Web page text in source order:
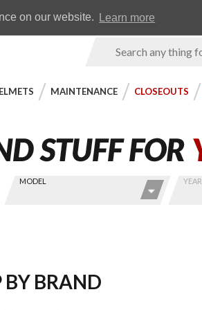
on our website. Learn more
Product
MAINTENANCE CLOSEOUTS
MODEL YEAR
BY BRAND